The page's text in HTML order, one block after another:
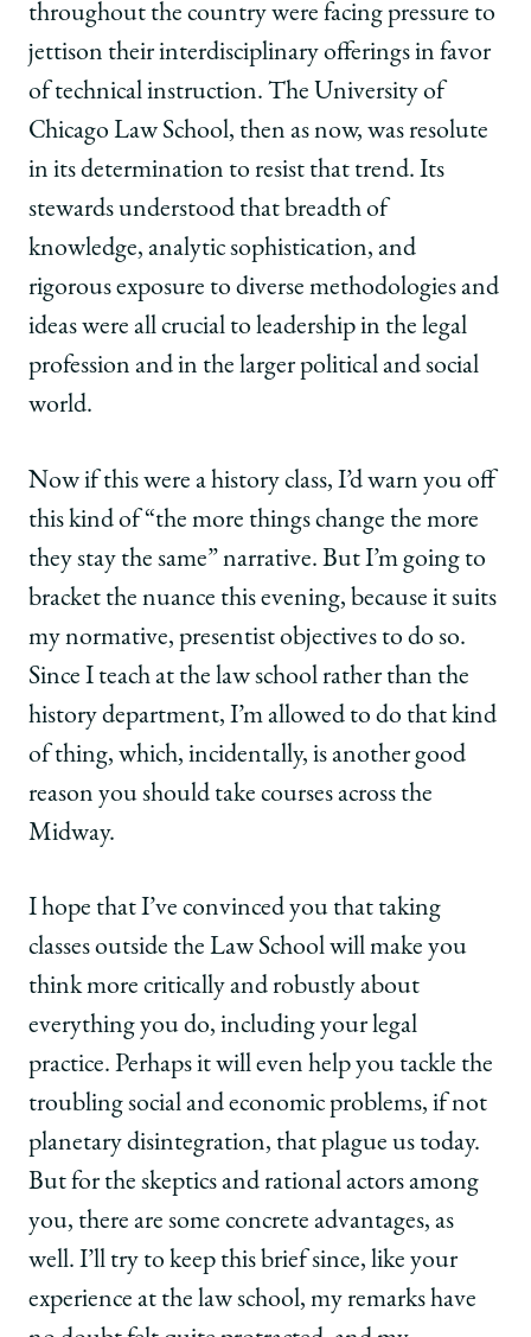
throughout the country were facing pressure to
jettison their interdisciplinary offerings in favor
of technical instruction. The University of
Chicago Law School, then as now, was resolute
in its determination to resist that trend. Its
stewards understood that breadth of
knowledge, analytic sophistication, and
rigorous exposure to diverse methodologies and
ideas were all crucial to leadership in the legal
profession and in the larger political and social
world.
Now if this were a history class, I’d warn you off
this kind of “the more things change the more
they stay the same” narrative. But I’m going to
bracket the nuance this evening, because it suits
my normative, presentist objectives to do so.
Since I teach at the law school rather than the
history department, I’m allowed to do that kind
of thing, which, incidentally, is another good
reason you should take courses across the
Midway.
I hope that I’ve convinced you that taking
classes outside the Law School will make you
think more critically and robustly about
everything you do, including your legal
practice. Perhaps it will even help you tackle the
troubling social and economic problems, if not
planetary disintegration, that plague us today.
But for the skeptics and rational actors among
you, there are some concrete advantages, as
well. I’ll try to keep this brief since, like your
experience at the law school, my remarks have